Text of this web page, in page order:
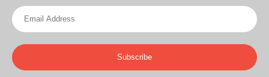
Subscribe